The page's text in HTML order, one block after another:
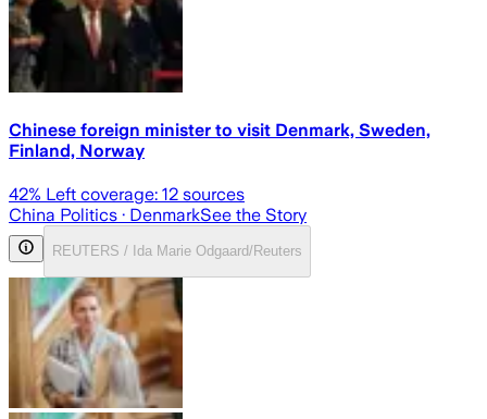
Chinese foreign minister to visit Denmark, Sweden,
Finland, Norway
42% Left coverage: 12 sources
China Politics · DenmarkSee the Story
REUTERS / Ida Marie Odgaard/Reuters